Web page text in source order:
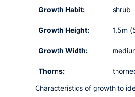
Growth Habit: shrub
Growth Height: 1.5m
Growth Width:
Thorns:
Characteristics of growth to